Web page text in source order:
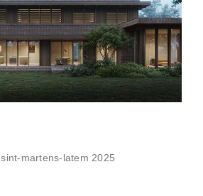
sint-martens-latem 2025